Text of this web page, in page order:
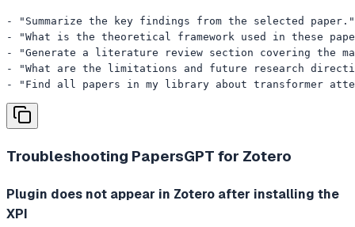
- "Summarize the key findings from the selected paper."
- "What is the theoretical framework used in these
- "Generate a literature review section covering the
- "What are the limitations and future research
- "Find all papers in my library about transformer
Troubleshooting PapersGPT for Zotero
Plugin does not appear in Zotero after installing the
XPI